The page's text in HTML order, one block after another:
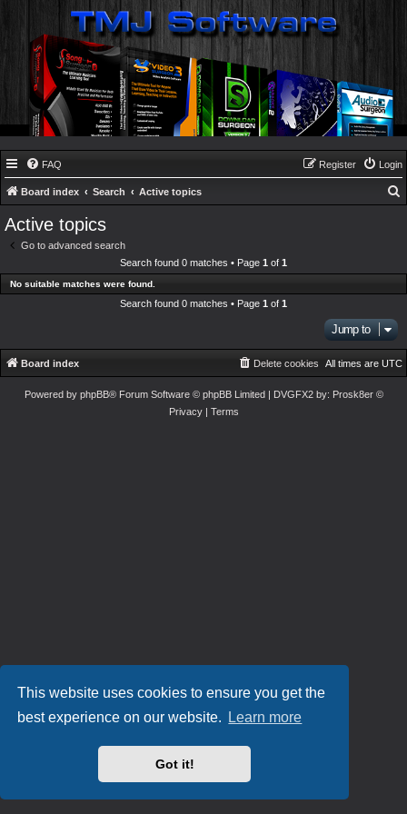
This website uses cookies to ensure you get the
best experience on our website.
Learn more
Got it!
FAQ Login
Register
Board index Search Active topics
c
Active topics
Go to advanced search
Search found 0 matches • Page 1 of 1
No suitable matches were found.
Search found 0 matches • Page 1 of 1
Jump to
Board index All times are UTC
Delete cookies
Powered by phpBB® Forum Software © phpBB Limited| DVGFX2 by: Prosk8er©
Privacy| Terms